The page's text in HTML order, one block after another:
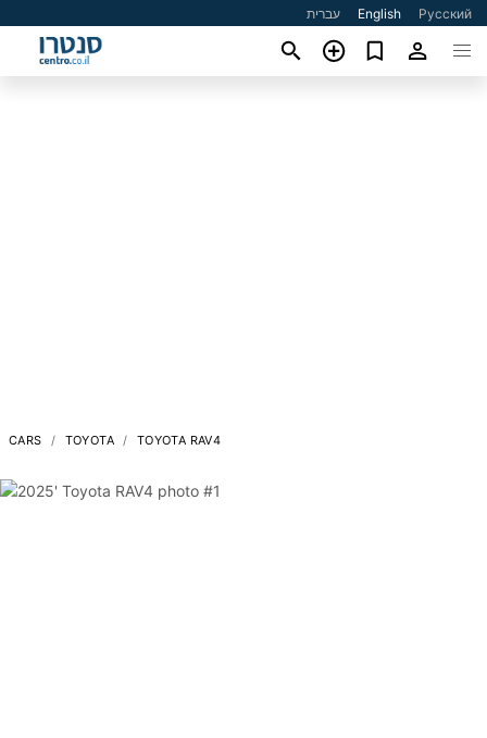
עברית English Русский
CARS TOYOTA TOYOTA RAV4